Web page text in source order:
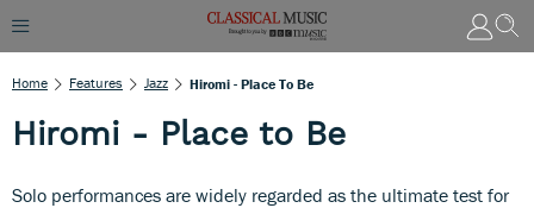
Home Features Jazz Hiromi - Place To Be
Hiromi - Place to Be
Solo performances are widely regarded as the ultimate test for